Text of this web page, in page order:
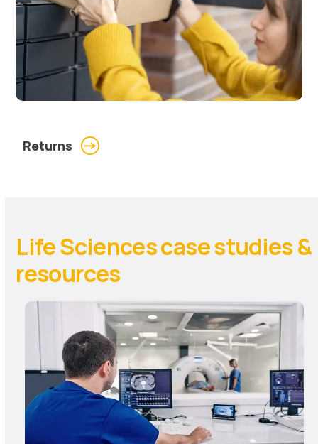
Returns
Life Sciences case studies &
resources